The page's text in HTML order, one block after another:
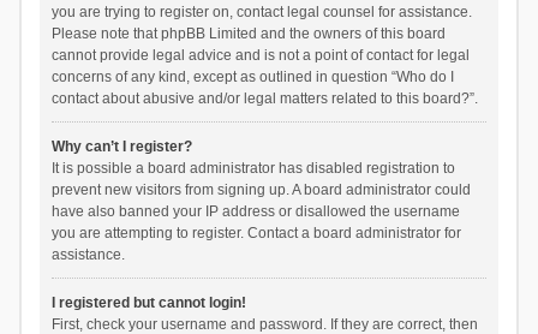
you are trying to register on, contact legal counsel for assistance.
Please note that phpBB Limited and the owners of this board
cannot provide legal advice and is not a point of contact for legal
concerns of any kind, except as outlined in question “Who do I
contact about abusive and/or legal matters related to this board?”.
Why can’t I register?
It is possible a board administrator has disabled registration to
prevent new visitors from signing up. A board administrator could
have also banned your IP address or disallowed the username
you are attempting to register. Contact a board administrator for
assistance.
I registered but cannot login!
First, check your username and password. If they are correct, then